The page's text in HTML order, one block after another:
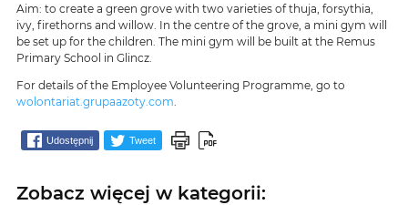
Aim: to create a green grove with two varieties of thuja, forsythia,
ivy, firethorns and willow. In the centre of the grove, a mini gym will
be set up for the children. The mini gym will be built at the Remus
Primary School in Glincz.
For details of the Employee Volunteering Programme, go to
wolontariat.grupaazoty.com
Udostępnij Tweet
Zobacz więcej w kategorii: